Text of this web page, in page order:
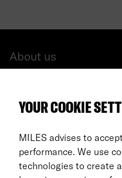
About us
FAQ
For Business
Return process
YOUR COOKIE
MILES advises to
performance. We use
technologies to create